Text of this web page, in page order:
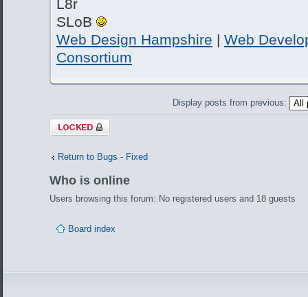
L8r
SLoB
Web Design Hampshire | Web
Consortium
Display posts from previous:
Topic locked
Return to Bugs - Fixed
Who is online
Users browsing this forum: No registered users and 18 guests
Board index